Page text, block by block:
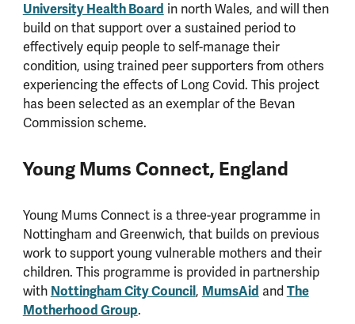
University Health Board in north Wales, and will then
build on that support over a sustained period to
effectively equip people to self-manage their
condition, using trained peer supporters from others
experiencing the effects of Long Covid. This project
has been selected as an exemplar of the Bevan
Commission scheme.
Young Mums Connect, England
Young Mums Connect is a three-year programme in
Nottingham and Greenwich, that builds on previous
work to support young vulnerable mothers and their
children. This programme is provided in partnership
with Nottingham City Council, MumsAid andThe
Motherhood Group.